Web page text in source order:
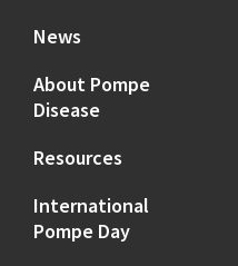
News
About Pompe
Disease
Resources
International
Pompe Day